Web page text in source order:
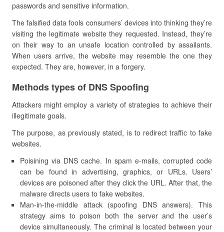
passwords and sensitive information.
The falsified data fools consumers’ devices into thinking they’re
visiting the legitimate website they requested. Instead, they’re
on their way to an unsafe location controlled by assailants.
When users arrive, the website may resemble the one they
expected. They are, however, in a forgery.
Methods types of DNS Spoofing
Attackers might employ a variety of strategies to achieve their
illegitimate goals.
The purpose, as previously stated, is to redirect traffic to fake
websites.
Poisining via DNS cache. In spam e-mails, corrupted code
can be found in advertising, graphics, or URLs. Users’
devices are poisoned after they click the URL. After that, the
malware directs users to fake websites.
Man-in-the-middle attack (spoofing DNS answers). This
strategy aims to poison both the server and the user’s
device simultaneously. The criminal is located between your